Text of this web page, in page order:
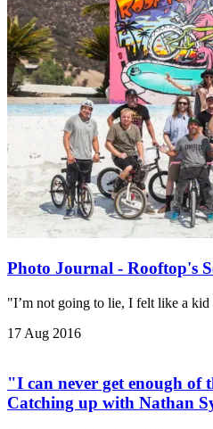
Photo Journal - Rooftop's
"I’m not going to lie, I felt like a kid
17 Aug 2016
"I can never get enough of
Catching up with Nathan